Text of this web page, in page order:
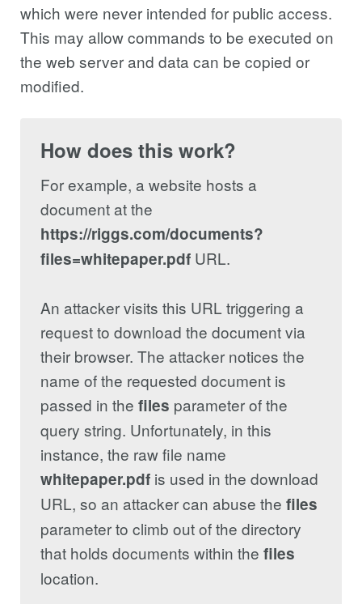
which were never intended for public access.
This may allow commands to be executed on
the web server and data can be copied or
modified.
How does this work?
For example, a website hosts a
document at the
https://riggs.com/documents?
files=whitepaper.pdf URL.
An attacker visits this URL triggering a
request to download the document via
their browser. The attacker notices the
name of the requested document is
passed in the files parameter of the
query string. Unfortunately, in this
instance, the raw file name
whitepaper.pdf is used in the download
URL, so an attacker can abuse the files
parameter to climb out of the directory
that holds documents within the files
location.